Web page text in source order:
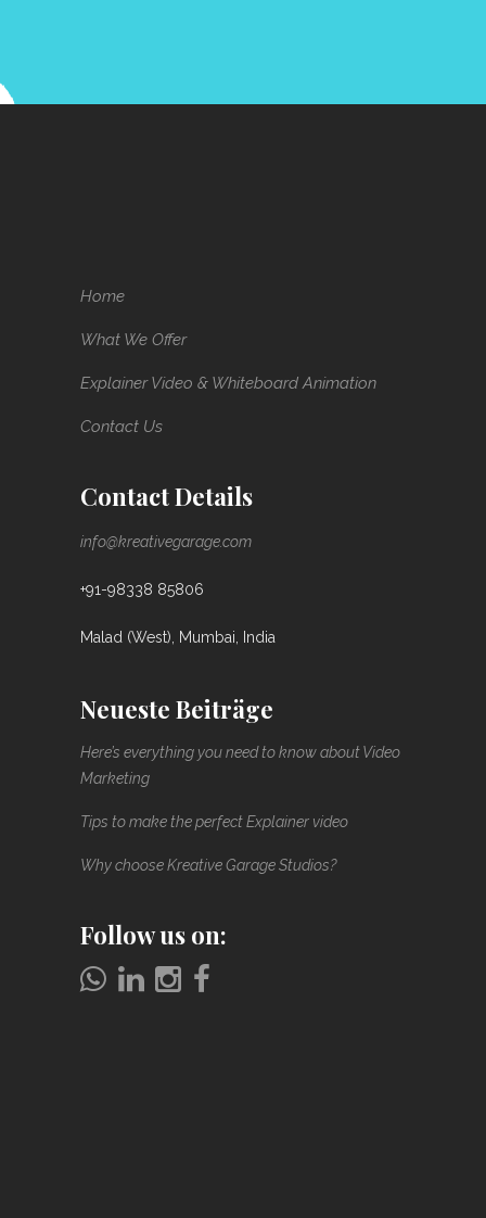
Home
What We Offer
Explainer Video & Whiteboard Animation
Contact Us
Contact Details
info@kreativegarage.com
+91-98338 85806
Malad (West), Mumbai, India
Neueste Beiträge
Here’s everything you need to know about Video
Marketing
Tips to make the perfect Explainer video
Why choose Kreative Garage Studios?
Follow us on: